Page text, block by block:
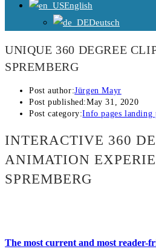
English
Deutsch
UNIQUE 360 DEGREE
SPREMBERG
Post author:Jürgen Mayr
Post published:May 31, 2020
Post category:Info pages landing
INTERACTIVE 360
ANIMATION
SPREMBERG
The most current and most reader-